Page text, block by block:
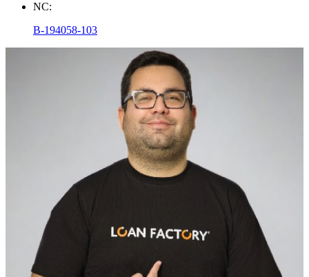
NC:
B-194058-103